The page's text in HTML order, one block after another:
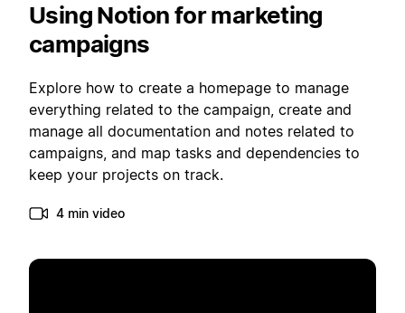
Using Notion for marketing
campaigns
Explore how to create a homepage to manage
everything related to the campaign, create and
manage all documentation and notes related to
campaigns, and map tasks and dependencies to
keep your projects on track.
4 min video